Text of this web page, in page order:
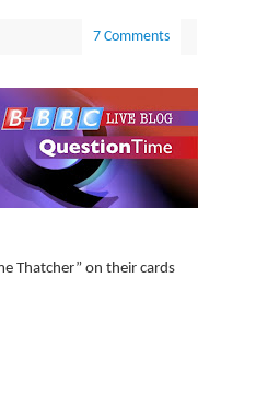
7 Comments
Thatcher” on their cards